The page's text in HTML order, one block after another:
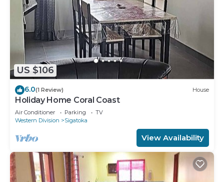
US $106
6.0(1 Review) House
Holiday Home Coral Coast
Air Conditioner Parking
TV
Western Division
Sigatoka
View Availability